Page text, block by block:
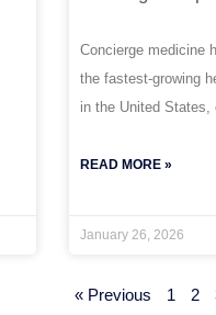
Concierge medicine
the fastest-growing
in the United States,
READ MORE »
January 26, 2026
« Previous 1 2